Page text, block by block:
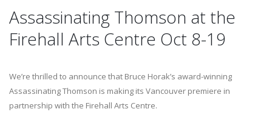
Assassinating Thomson at the
Firehall Arts Centre Oct 8-19
We’re thrilled to announce that Bruce Horak’s award-winning
Assassinating Thomson is making its Vancouver premiere in
partnership with the Firehall Arts Centre.